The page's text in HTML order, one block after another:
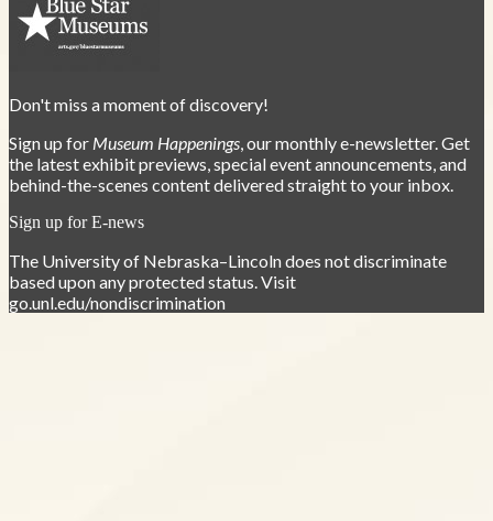
Don't miss a moment of discovery!
Sign up for Museum Happenings, our monthly e-newsletter. Get
the latest exhibit previews, special event announcements, and
behind-the-scenes content delivered straight to your inbox.
Sign up for E-news
The University of Nebraska–Lincoln does not discriminate
based upon any protected status. Visit
go.unl.edu/nondiscrimination